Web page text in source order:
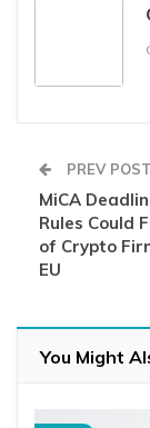
PREV POST
MiCA
Rules Could
of Crypto
EU
You Might